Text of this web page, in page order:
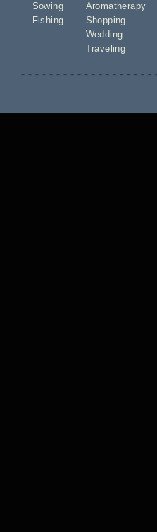
Sowing
Fishing
Aromatherapy
Shopping
Wedding
Traveling